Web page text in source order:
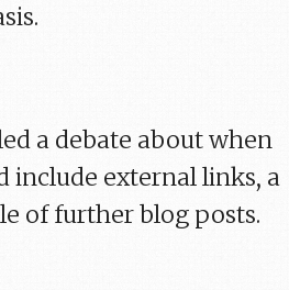
a debate about when
include external links, a
of further blog posts.